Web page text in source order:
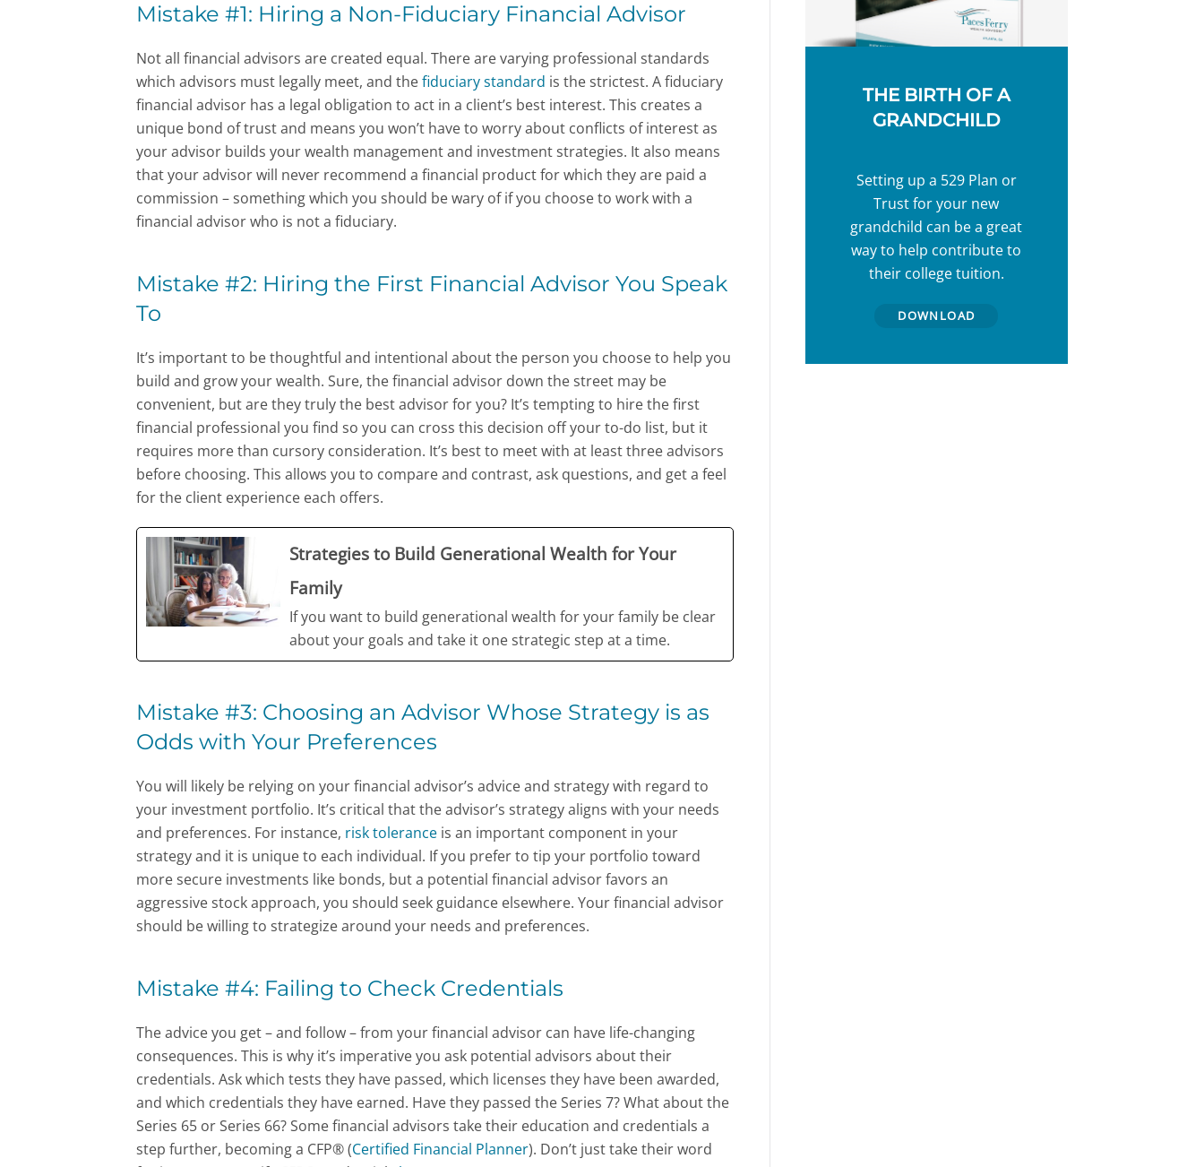
Mistake #1: Hiring a Non-Fiduciary Financial Advisor
Not all financial advisors are created equal. There are varying professional standards
which advisors must legally meet, and thefiduciary standard is the strictest. A fiduciary
financial advisor has a legal obligation to act in a client’s best interest. This creates a
unique bond of trust and means you won’t have to worry about conflicts of interest as
your advisor builds your wealth management and investment strategies. It also means
that your advisor will never recommend a financial product for which they are paid a
commission – something which you should be wary of if you choose to work with a
financial advisor who is not a fiduciary.
Mistake #2: Hiring the First Financial Advisor You Speak
To
It’s important to be thoughtful and intentional about the person you choose to help you
build and grow your wealth. Sure, the financial advisor down the street may be
convenient, but are they truly the best advisor for you? It’s tempting to hire the first
financial professional you find so you can cross this decision off your to-do list, but it
requires more than cursory consideration. It’s best to meet with at least three advisors
before choosing. This allows you to compare and contrast, ask questions, and get a feel
for the client experience each offers.
Strategies to Build Generational Wealth for Your
Family
If you want to build generational wealth for your family be clear
about your goals and take it one strategic step at a time.
Mistake #3: Choosing an Advisor Whose Strategy is as
Odds with Your Preferences
You will likely be relying on your financial advisor’s advice and strategy with regard to
your investment portfolio. It’s critical that the advisor’s strategy aligns with your needs
and preferences. For instance, risk tolerance is an important component in your
strategy and it is unique to each individual. If you prefer to tip your portfolio toward
more secure investments like bonds, but a potential financial advisor favors an
aggressive stock approach, you should seek guidance elsewhere. Your financial advisor
should be willing to strategize around your needs and preferences.
Mistake #4: Failing to Check Credentials
The advice you get – and follow – from your financial advisor can have life-changing
consequences. This is why it’s imperative you ask potential advisors about their
credentials. Ask which tests they have passed, which licenses they have been awarded,
and which credentials they have earned. Have they passed the Series 7? What about the
Series 65 or Series 66? Some financial advisors take their education and credentials a
step further, becoming a CFP® (Certified Financial Planner). Don’t just take their word
THE BIRTH OF A
GRANDCHILD
Setting up a 529 Plan or
Trust for your new
grandchild can be a great
way to help contribute to
their college tuition.
DOWNLOAD